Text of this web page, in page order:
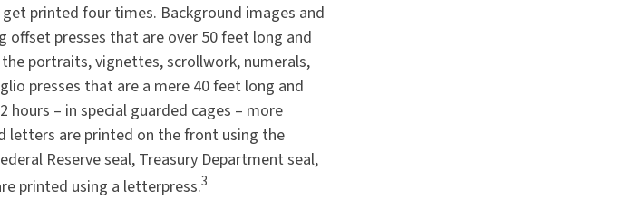
printed four times. Background images and
offset presses that are over 50 feet long and
portraits, vignettes, scrollwork, numerals,
presses that are a mere 40 feet long and
– in special guarded cages – more
letters are printed on the front using the
Reserve seal, Treasury Department seal,
printed using a letterpress.3